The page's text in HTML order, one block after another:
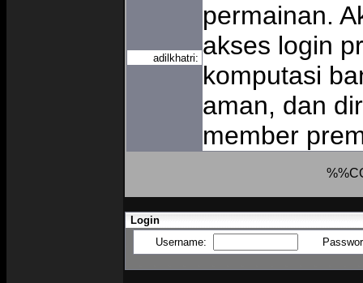
adilkhatri:
permainan.
akses login
komputasi
aman, dan
member
Login
Username: